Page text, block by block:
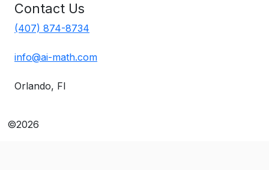
Contact Us
(407) 874-8734
info@ai-math.com
Orlando, Fl
©2026